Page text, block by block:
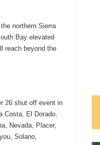
northern Sierra
Bay elevated
reach beyond the
26 shut off event in
Costa, El Dorado,
Nevada, Placer,
Solano,